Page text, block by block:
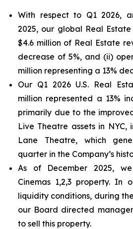
With respect to Q1 2026,
2025, our global Real
$4.6 million of Real Estate
decrease of 5%, and (ii)
million representing a 13%
Our Q1 2026 U.S. Real
million represented a 13%
primarily due to the
Live Theatre assets in
Lane Theatre, which
quarter in the Company’s
As of December 2025,
Cinemas 1,2,3 property. In
liquidity conditions, during
our Board directed
to sell this property.